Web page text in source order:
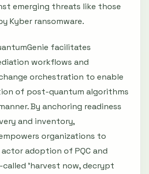
emerging threats like those
Kyber ransomware.
facilitates
workflows and
orchestration to enable
of post-quantum algorithms
By anchoring readiness
and inventory,
organizations to
adoption of PQC and
'harvest now, decrypt